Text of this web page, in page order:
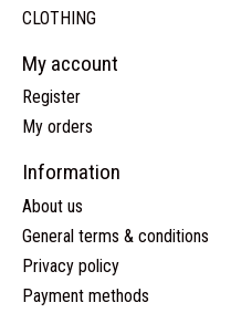
CLOTHING
My account
Register
My orders
Information
About us
General terms & conditions
Privacy policy
Payment methods